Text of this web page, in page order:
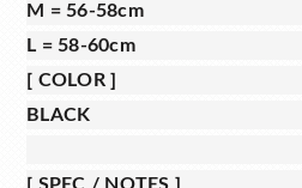
M = 56-58cm
L = 58-60cm
[ COLOR ]
BLACK